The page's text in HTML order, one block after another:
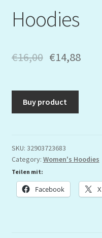
Hoodies
€16,00 €14,88
Buy product
SKU: 32903723683
Category: Women's Hoodies
Teilen mit:
Facebook X